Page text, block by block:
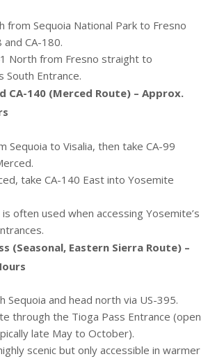
from Sequoia National Park to Fresno
and CA-180.
North from Fresno straight to
South Entrance.
CA-140 (Merced Route) – Approx.
Sequoia to Visalia, then take CA-99
take CA-140 East into Yosemite
often used when accessing Yosemite’s
(Seasonal, Eastern Sierra Route) –
Sequoia and head north via US-395.
through the Tioga Pass Entrance (open
late May to October).
scenic but only accessible in warmer